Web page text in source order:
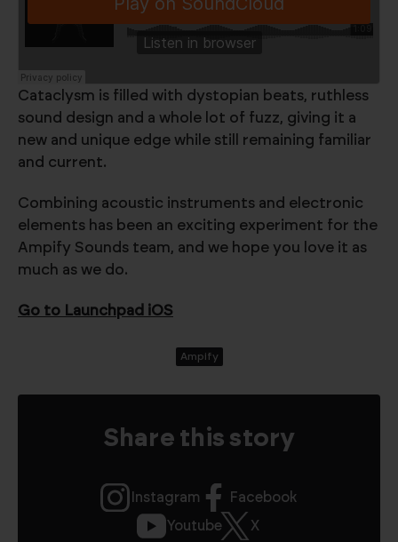
Cataclysm is filled with dystopian beats, ruthless
sound design and a whole lot of fuzz, giving it a
new and unique edge while still remaining familiar
and current.
Combining acoustic instruments and electronic
elements has been an exciting experiment for the
Ampify Sounds team, and we hope you love it as
much as we do.
Go to Launchpad iOS
Ampify
Share this story
Instagram
Facebook
Youtube
X